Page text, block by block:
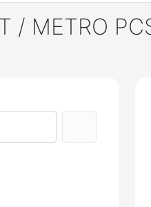
/ METRO